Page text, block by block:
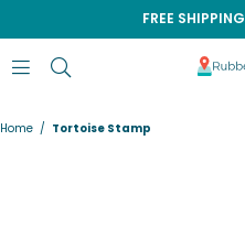
FREE SHIPPING
Home / Tortoise Stamp